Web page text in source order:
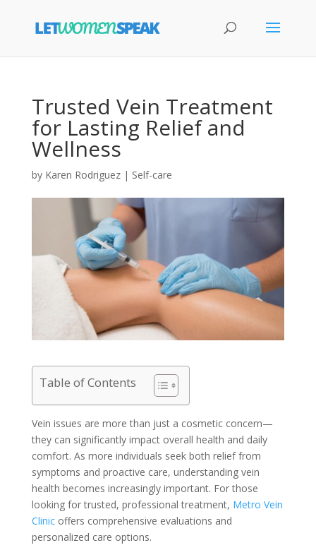
Trusted Vein Treatment
for Lasting Relief and
Wellness
by Karen Rodriguez| Self-care
Table of Contents
Vein issues are more than just a cosmetic concern—
they can significantly impact overall health and daily
comfort. As more individuals seek both relief from
symptoms and proactive care, understanding vein
health becomes increasingly important. For those
looking for trusted, professional treatment, Metro Vein
Clinicoffers comprehensive evaluations and
personalized care options.